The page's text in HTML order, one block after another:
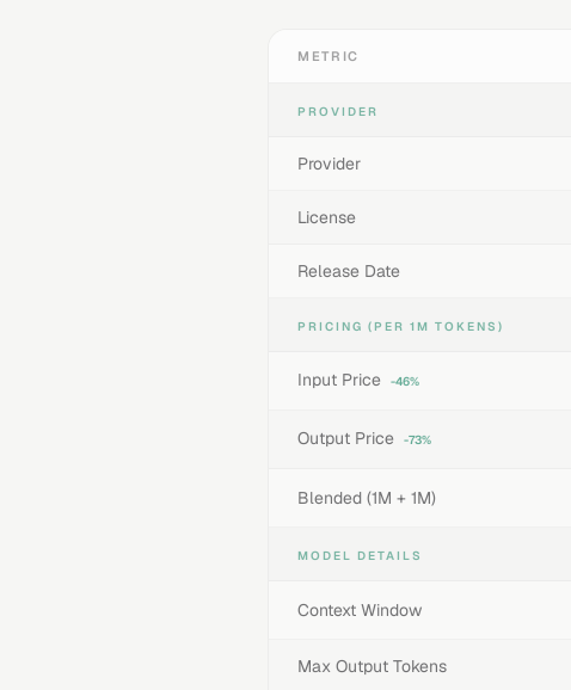
METRIC
PROVIDER
Provider
License
Release Date
PRICING (PER 1M TOKENS)
Input Price -46%
Output Price -73%
Blended (1M + 1M)
MODEL DETAILS
Context Window
Max Output Tokens